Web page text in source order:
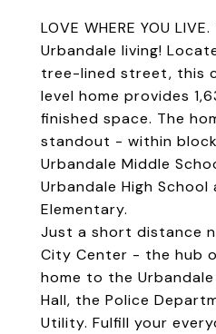
LOVE WHERE YOU
Urbandale living!
tree-lined street, this
level home provides
finished space. The
standout - within
Urbandale Middle
Urbandale High School
Elementary.
Just a short distance
City Center - the hub
home to the
Hall, the Police
Utility. Fulfill your